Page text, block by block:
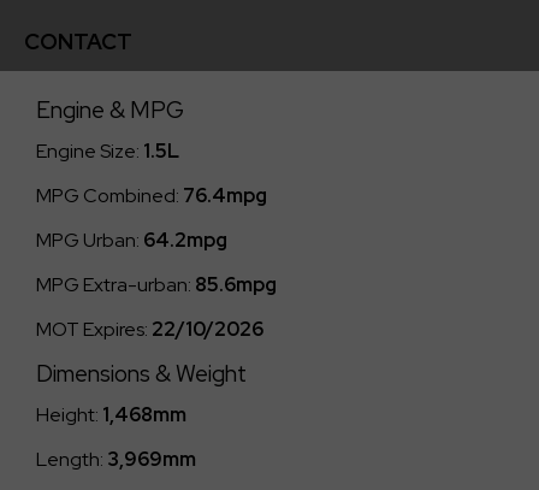
CONTACT
Engine & MPG
Engine Size: 1.5L
MPG Combined: 76.4mpg
MPG Urban: 64.2mpg
MPG Extra-urban: 85.6mpg
MOT Expires: 22/10/2026
Dimensions & Weight
Height: 1,468mm
Length: 3,969mm